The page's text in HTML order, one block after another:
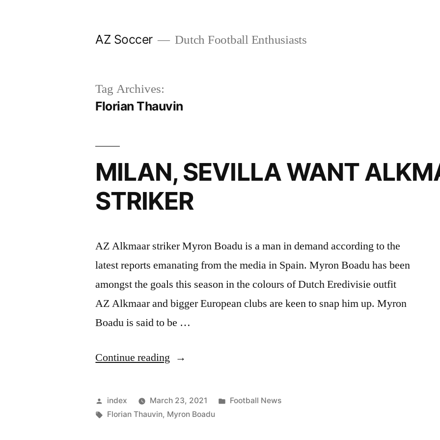
AZ Soccer Dutch Football Enthusiasts
Tag Archives:
Florian Thauvin
MILAN, SEVILLA WANT
STRIKER
AZ Alkmaar striker Myron Boadu is a man in demand according to the
latest reports emanating from the media in Spain. Myron Boadu has been
amongst the goals this season in the colours of Dutch Eredivisie outfit
AZ Alkmaar and bigger European clubs are keen to snap him up. Myron
Boadu is said to be …
Continue reading “MILAN,
WANT
ALKMAAR
Posted
by
index March 23, 2021
Posted
Football News
Tags:
Florian Thauvin, Myron Boadu